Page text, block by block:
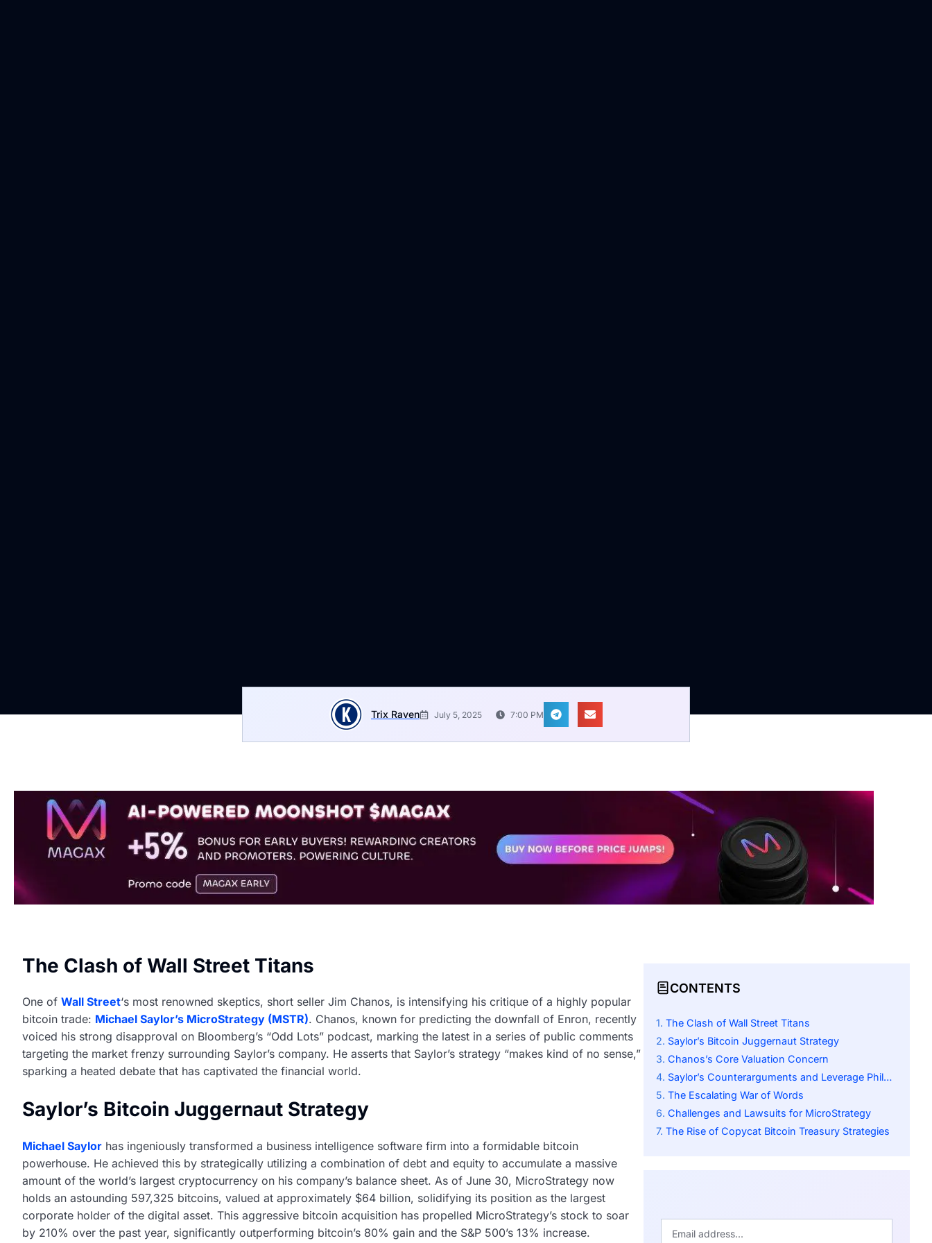
Trix Raven July 5, 2025 7:00 PM
The Clash of Wall Street Titans
One of Wall Street‘s most renowned skeptics, short seller Jim Chanos, is intensifying his critique of a highly popular
bitcoin trade: Michael Saylor’s MicroStrategy (MSTR). Chanos, known for predicting the downfall of Enron, recently
voiced his strong disapproval on Bloomberg’s “Odd Lots” podcast, marking the latest in a series of public comments
targeting the market frenzy surrounding Saylor’s company. He asserts that Saylor’s strategy “makes kind of no sense,”
sparking a heated debate that has captivated the financial world.
Saylor’s Bitcoin Juggernaut Strategy
Michael Saylor has ingeniously transformed a business intelligence software firm into a formidable bitcoin
powerhouse. He achieved this by strategically utilizing a combination of debt and equity to accumulate a massive
amount of the world’s largest cryptocurrency on his company’s balance sheet. As of June 30, MicroStrategy now
holds an astounding 597,325 bitcoins, valued at approximately $64 billion, solidifying its position as the largest
corporate holder of the digital asset. This aggressive bitcoin acquisition has propelled MicroStrategy’s stock to soar
by 210% over the past year, significantly outperforming bitcoin’s 80% gain and the S&P 500’s 13% increase.
CONTENTS
The Clash of Wall Street Titans
Saylor’s Bitcoin Juggernaut Strategy
Chanos’s Core Valuation Concern
Saylor’s Counterarguments and Leverage Philosophy
The Escalating War of Words
Challenges and Lawsuits for MicroStrategy
The Rise of Copycat Bitcoin Treasury Strategies